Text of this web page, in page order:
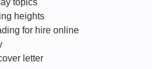
topics
heights
for hire online
letter